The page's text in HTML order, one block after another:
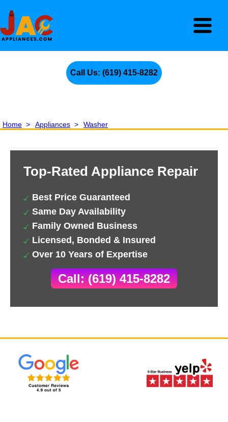
Call Us: (619) 415-8282
Home > Appliances > Washer
Top-Rated Appliance Repair
Best Price Guaranteed
Same Day Availability
Family Owned Business
Licensed, Bonded & Insured
Over 10 Years of Expertise
Call: (619) 415-8282